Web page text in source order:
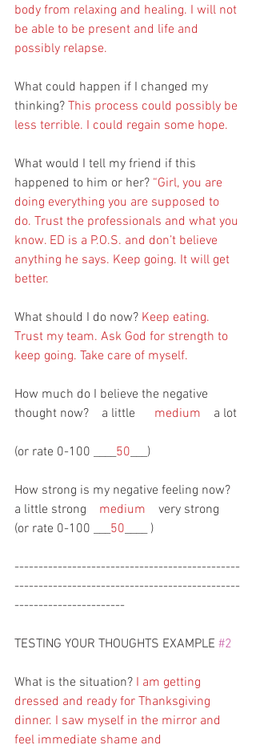
body from relaxing and healing. I will not
be able to be present and life and
possibly relapse.
What could happen if I changed my
thinking? This process could possibly be
less terrible. I could regain some hope.
What would I tell my friend if this
happened to him or her? “Girl, you are
doing everything you are supposed to
do. Trust the professionals and what you
know. ED is a P.O.S. and don’t believe
anything he says. Keep going. It will get
better.
What should I do now? Keep eating.
Trust my team. Ask God for strength to
keep going. Take care of myself.
How much do I believe the negative
thought now?    a little medium
    a lot
(or rate 0-100 ____ 50 ___)
How strong is my negative feeling now?
a little strong medium
    very strong
(or rate 0-100 ___ 50 ____ )
-----------------------------------------------
-----------------------------------------------
-----------------------
TESTING YOUR THOUGHTS EXAMPLE #2
What is the situation? I am getting
dressed and ready for Thanksgiving
dinner. I saw myself in the mirror and
feel immediate shame and